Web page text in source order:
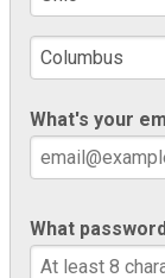
What's your
What